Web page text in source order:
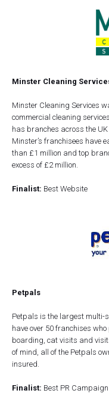
Minster Cleaning
Minster Cleaning Services
commercial cleaning
has branches across the
Minster’s franchisees have
than £1 million and top
excess of £2 million.
Finalist: Best Website
Petpals
Petpals is the largest multi-
have over 50 franchises
boarding, cat visits and
of mind, all of the Petpals
insured.
Finalist: Best PR Campaign